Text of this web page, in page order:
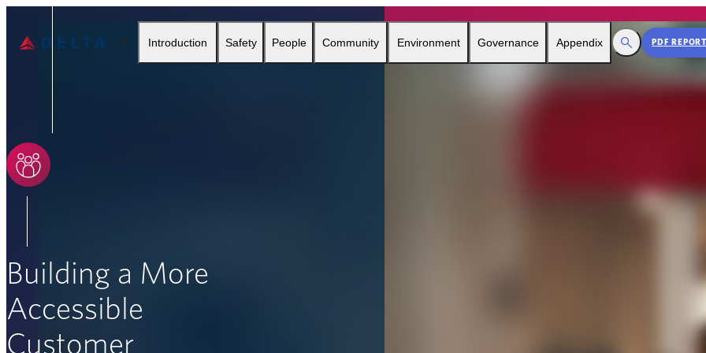
Delta Air Lines Introduction Safety People Community Environment Governance Appendix Toggle Search
PDF
Building a More
Accessible
Customer